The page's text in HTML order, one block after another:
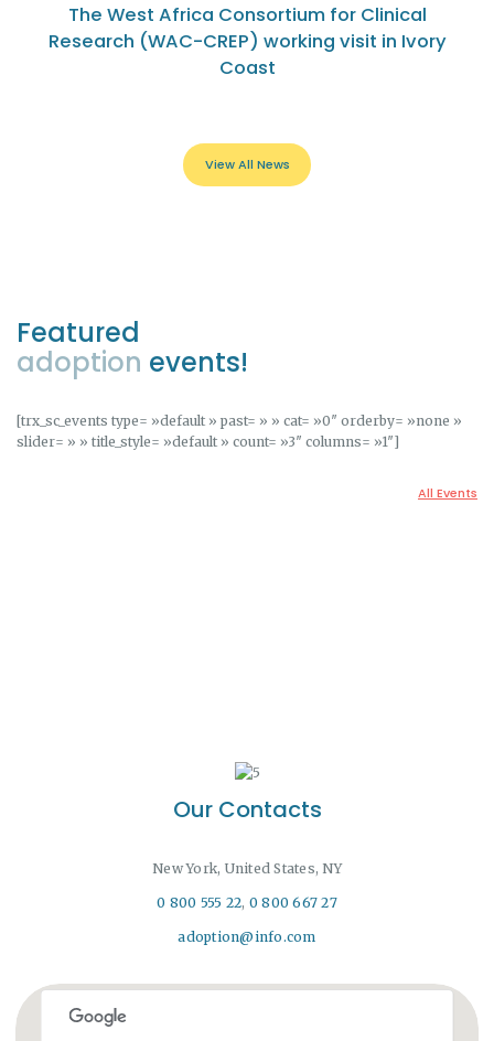
The West Africa Consortium for Clinical
Research (WAC-CREP) working visit in Ivory
Coast
View All News
Featured
adoption events!
[trx_sc_events type= »default » past= » » cat= »0″ orderby= »none »
slider= » » title_style= »default » count= »3″ columns= »1″]
All Events
Our Contacts
New York, United States, NY
0 800 555 22, 0 800 667 27
adoption@info.com